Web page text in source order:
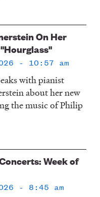
On Her
- 10:57 am
with pianist
about her new
the music of Philip
Week of
- 8:45 am